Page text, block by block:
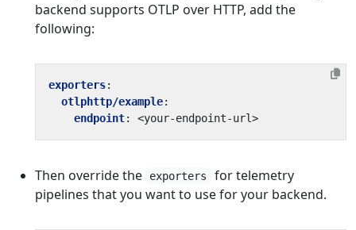
backend supports OTLP over HTTP, add the
following:
exporters:
otlphttp/example:
endpoint: <your-endpoint-url>
Then override the exporters
for telemetry
pipelines that you want to use for your backend.